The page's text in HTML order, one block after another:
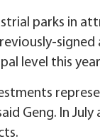
parks in
signed
level this
Geng. In